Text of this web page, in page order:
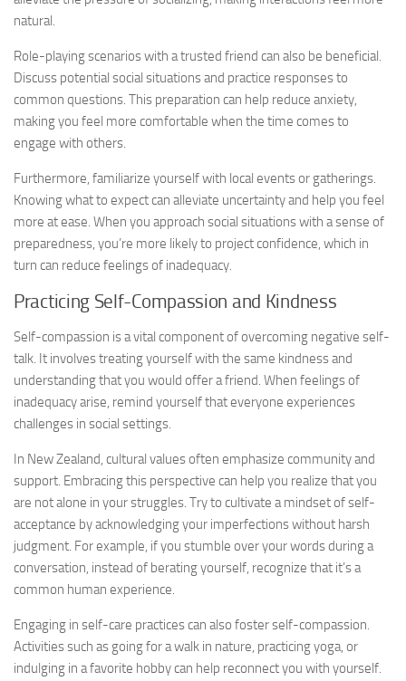
natural.
Role-playing scenarios with a trusted friend can also be beneficial.
Discuss potential social situations and practice responses to
common questions. This preparation can help reduce anxiety,
making you feel more comfortable when the time comes to
engage with others.
Furthermore, familiarize yourself with local events or gatherings.
Knowing what to expect can alleviate uncertainty and help you feel
more at ease. When you approach social situations with a sense of
preparedness, you’re more likely to project confidence, which in
turn can reduce feelings of inadequacy.
Practicing Self-Compassion and Kindness
Self-compassion is a vital component of overcoming negative self-
talk. It involves treating yourself with the same kindness and
understanding that you would offer a friend. When feelings of
inadequacy arise, remind yourself that everyone experiences
challenges in social settings.
In New Zealand, cultural values often emphasize community and
support. Embracing this perspective can help you realize that you
are not alone in your struggles. Try to cultivate a mindset of self-
acceptance by acknowledging your imperfections without harsh
judgment. For example, if you stumble over your words during a
conversation, instead of berating yourself, recognize that it’s a
common human experience.
Engaging in self-care practices can also foster self-compassion.
Activities such as going for a walk in nature, practicing yoga, or
indulging in a favorite hobby can help reconnect you with yourself.